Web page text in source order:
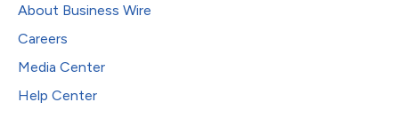
About Business Wire
Careers
Media Center
Help Center